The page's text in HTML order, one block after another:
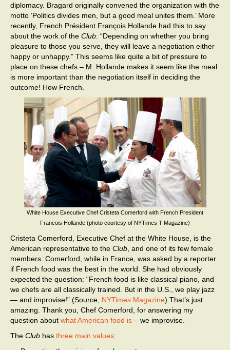
diplomacy. Bragard originally convened the organization with the
motto ‘Politics divides men, but a good meal unites them.’ More
recently, French Président François Hollande had this to say
about the work of the Club: “Depending on whether you bring
pleasure to those you serve, they will leave a negotiation either
happy or unhappy.” This seems like quite a bit of pressure to
place on these chefs – M. Hollande makes it seem like the meal
is more important than the negotiation itself in deciding the
outcome! How French.
White House Executive Chef Cristeta Comerford with French President
Francois Hollande (photo courtesy of NYTimes T Magazine)
Cristeta Comerford, Executive Chef at the White House, is the
American representative to the Club, and one of its few female
members. Comerford, while in France, was asked by a reporter
if French food was the best in the world. She had obviously
expected the question: “French food is like classical piano, and
we chefs are all classically trained. But in the U.S., we play jazz
— and improvise!” (Source, NYTimes Magazine) That’s just
amazing. Thank you, Chef Comerford, for answering my
question about what American food is – we improvise.
The Club has three main values: